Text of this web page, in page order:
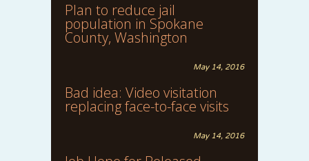
Plan to reduce jail
population in Spokane
County, Washington
May 14, 2016
Bad idea: Video visitation
replacing face-to-face visits
May 14, 2016